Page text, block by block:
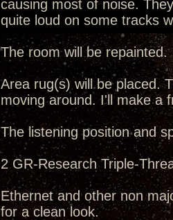
causing most of noise.
quite loud on some tracks
The room will be repainted.
Area rug(s) will be placed.
moving around. I'll make a
The listening position and
2 GR-Research Triple-
Ethernet and other non
for a clean look.